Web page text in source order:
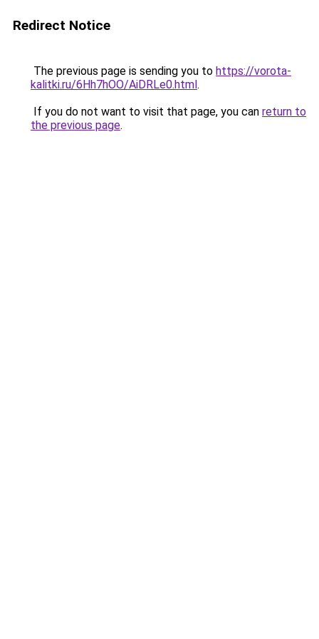
Redirect Notice
The previous page is sending you to https://vorota-
kalitki.ru/6Hh7hOO/AiDRLe0.html.
If you do not want to visit that page, you can return to
the previous page.